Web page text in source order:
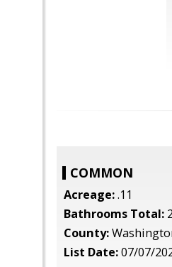
COMMON
Acreage:.11
Bathrooms Total:
County:
List Date:07/07/